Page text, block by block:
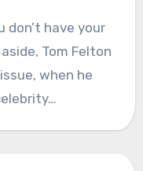
don’t have your
Tom Felton
when he